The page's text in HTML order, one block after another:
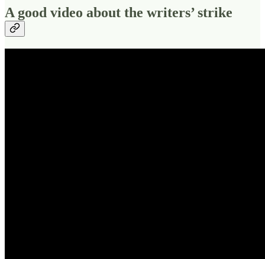
A good video about the writers’ strike